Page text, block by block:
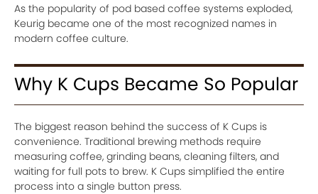
As the popularity of pod based coffee systems exploded,
Keurig became one of the most recognized names in
modern coffee culture.
Why K Cups Became So Popular
The biggest reason behind the success of K Cups is
convenience. Traditional brewing methods require
measuring coffee, grinding beans, cleaning filters, and
waiting for full pots to brew. K Cups simplified the entire
process into a single button press.